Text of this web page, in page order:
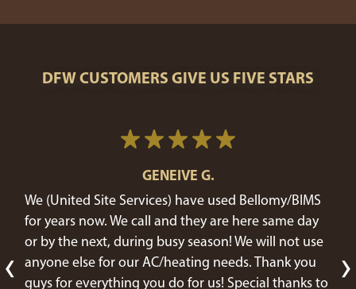
DFW CUSTOMERS GIVE US FIVE STARS
GENEIVE G.
We (United Site Services) have used Bellomy/BIMS
for years now. We call and they are here same day
or by the next, during busy season! We will not use
anyone else for our AC/heating needs. Thank you
guys for everything you do for us! Special thanks to
‹ ›